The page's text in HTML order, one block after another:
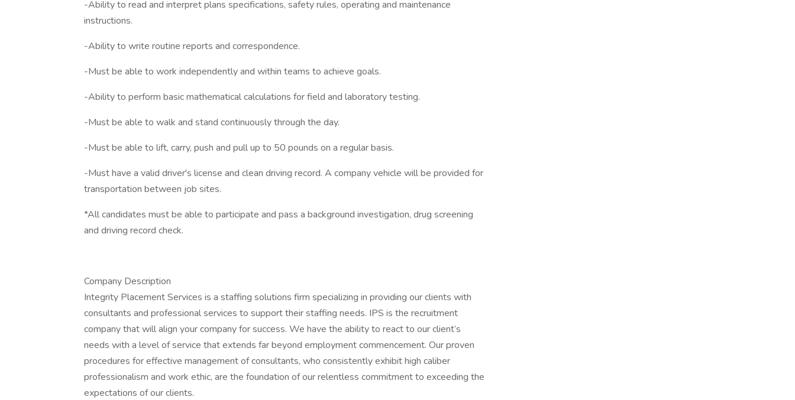
-Ability to read and interpret plans specifications, safety rules, operating and maintenance
instructions.
-Ability to write routine reports and correspondence.
-Must be able to work independently and within teams to achieve goals.
-Ability to perform basic mathematical calculations for field and laboratory testing.
-Must be able to walk and stand continuously through the day.
-Must be able to lift, carry, push and pull up to 50 pounds on a regular basis.
-Must have a valid driver's license and clean driving record. A company vehicle will be provided for
transportation between job sites.
*All candidates must be able to participate and pass a background investigation, drug screening
and driving record check.
Company Description
Integrity Placement Services is a staffing solutions firm specializing in providing our clients with
consultants and professional services to support their staffing needs. IPS is the recruitment
company that will align your company for success. We have the ability to react to our client’s
needs with a level of service that extends far beyond employment commencement. Our proven
procedures for effective management of consultants, who consistently exhibit high caliber
professionalism and work ethic, are the foundation of our relentless commitment to exceeding the
expectations of our clients.